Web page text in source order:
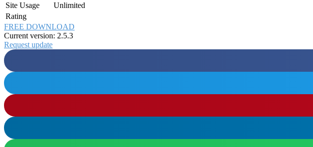
Site Usage
Unlimited
Rating
FREE DOWNLOAD
Current version: 2.5.3
Request update